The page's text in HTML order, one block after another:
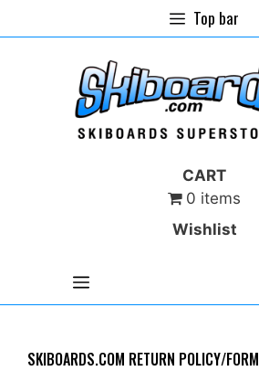
to
Top bar
CART
0 items
Wishlist
MENU
SKIBOARDS.COM RETURN POLICY/FORM